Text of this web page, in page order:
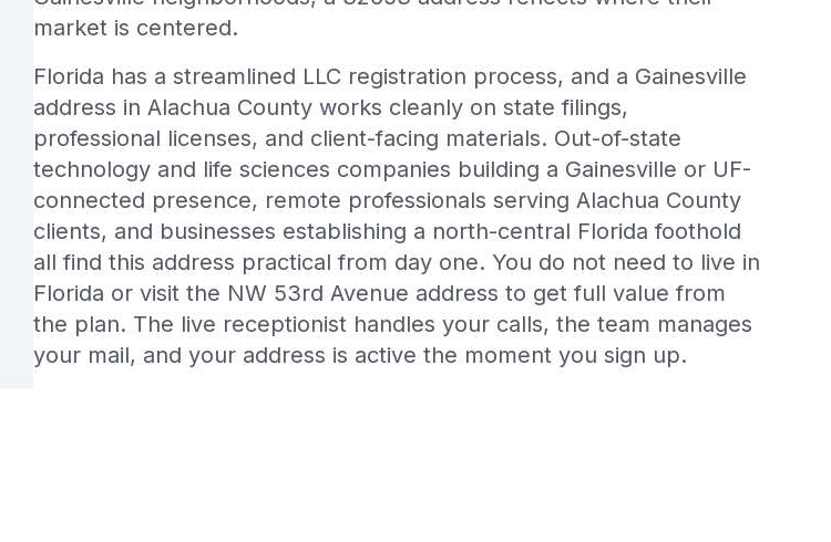
market is centered.
Florida has a streamlined LLC registration process, and a Gainesville
address in Alachua County works cleanly on state filings,
professional licenses, and client-facing materials. Out-of-state
technology and life sciences companies building a Gainesville or UF-
connected presence, remote professionals serving Alachua County
clients, and businesses establishing a north-central Florida foothold
all find this address practical from day one. You do not need to live in
Florida or visit the NW 53rd Avenue address to get full value from
the plan. The live receptionist handles your calls, the team manages
your mail, and your address is active the moment you sign up.